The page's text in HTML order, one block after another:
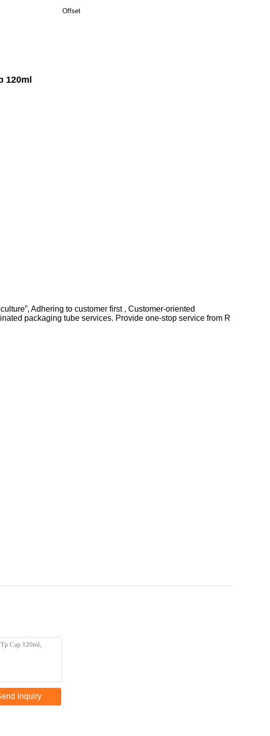
Offset
120ml
Adhering to customer first , Customer-oriented
packaging tube services. Provide one-stop service from R
Inquiry